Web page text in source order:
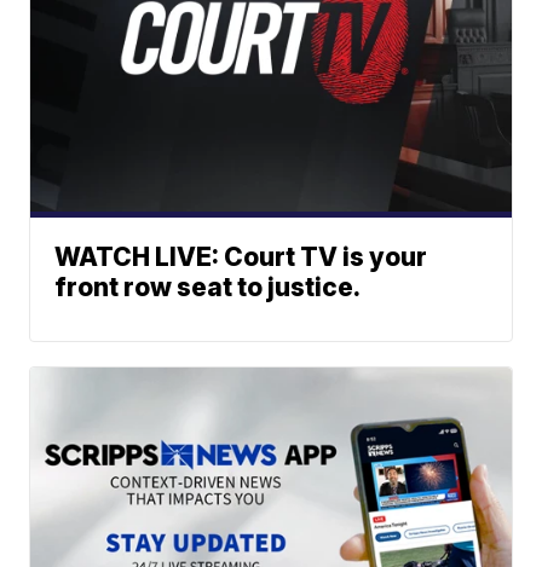
WATCH LIVE: Court TV is your
front row seat to justice.